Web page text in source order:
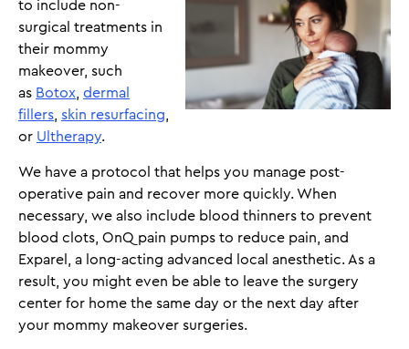
to include non-
surgical treatments in
their mommy
makeover, such
as Botox dermal
fillers skin resurfacing
or Ultherapy.
We have a protocol that helps you manage post-
operative pain and recover more quickly. When
necessary, we also include blood thinners to prevent
blood clots, OnQ pain pumps to reduce pain, and
Exparel, a long-acting advanced local anesthetic. As a
result, you might even be able to leave the surgery
center for home the same day or the next day after
your mommy makeover surgeries.